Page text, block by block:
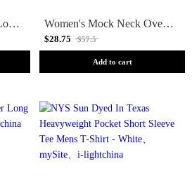
Women's Wild Flowers Long Sleeve Tee Women's Mock Neck Oversized Long Sleeve Tee
$28.75 $57.5
Add to cart